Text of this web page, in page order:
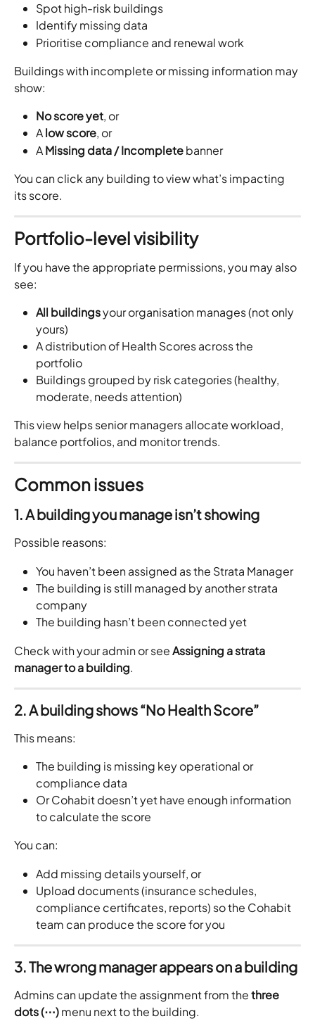
Spot high-risk buildings
Identify missing data
Prioritise compliance and renewal work
Buildings with incomplete or missing information may
show:
No score yet, or
A low score, or
A Missing data / Incomplete banner
You can click any building to view what’s impacting
its score.
Portfolio-level visibility
If you have the appropriate permissions, you may also
see:
All buildings your organisation manages (not only
yours)
A distribution of Health Scores across the
portfolio
Buildings grouped by risk categories (healthy,
moderate, needs attention)
This view helps senior managers allocate workload,
balance portfolios, and monitor trends.
Common issues
1. A building you manage isn’t showing
Possible reasons:
You haven’t been assigned as the Strata Manager
The building is still managed by another strata
company
The building hasn’t been connected yet
Check with your admin or see Assigning a strata
manager to a building.
2. A building shows “No Health Score”
This means:
The building is missing key operational or
compliance data
Or Cohabit doesn’t yet have enough information
to calculate the score
You can:
Add missing details yourself, or
Upload documents (insurance schedules,
compliance certificates, reports) so the Cohabit
team can produce the score for you
3. The wrong manager appears on a building
Admins can update the assignment from the three
dots (⋯) menu next to the building.